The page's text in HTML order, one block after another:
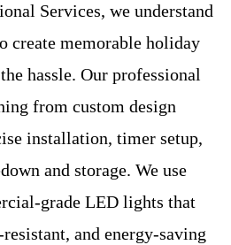
Services, we understand
create memorable holiday
hassle. Our professional
from custom design
installation, timer setup,
and storage. We use
grade LED lights that
and energy-saving